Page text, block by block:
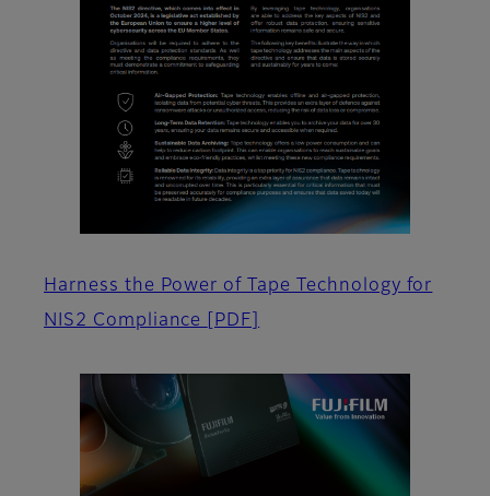
Harness the Power of Tape Technology for
NIS2 Compliance
[PDF]